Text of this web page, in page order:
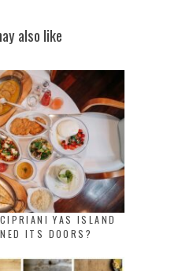
also like
YAS ISLAND
ITS DOORS?